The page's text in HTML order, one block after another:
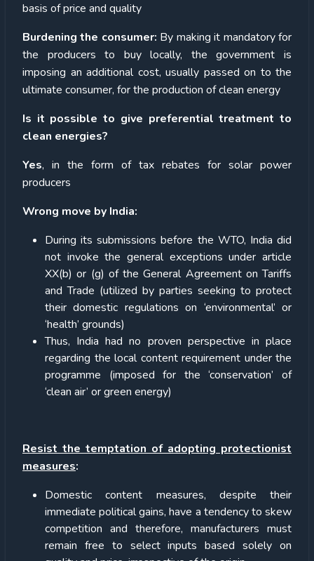
basis of price and quality
Burdening the consumer: By making it mandatory for
the producers to buy locally, the government is
imposing an additional cost, usually passed on to the
ultimate consumer, for the production of clean energy
Is it possible to give preferential treatment to
clean energies?
Yes, in the form of tax rebates for solar power
producers
Wrong move by India:
During its submissions before the WTO, India did
not invoke the general exceptions under article
XX(b) or (g) of the General Agreement on Tariffs
and Trade (utilized by parties seeking to protect
their domestic regulations on ‘environmental’ or
‘health’ grounds)
Thus, India had no proven perspective in place
regarding the local content requirement under the
programme (imposed for the ‘conservation’ of
‘clean air’ or green energy)
Resist the temptation of adopting protectionist
measures:
Domestic content measures, despite their
immediate political gains, have a tendency to skew
competition and therefore, manufacturers must
remain free to select inputs based solely on